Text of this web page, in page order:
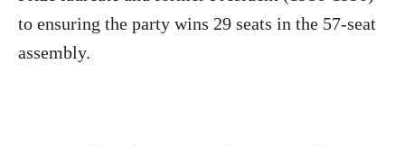
to ensuring the party wins 29 seats in the 57-seat
assembly.